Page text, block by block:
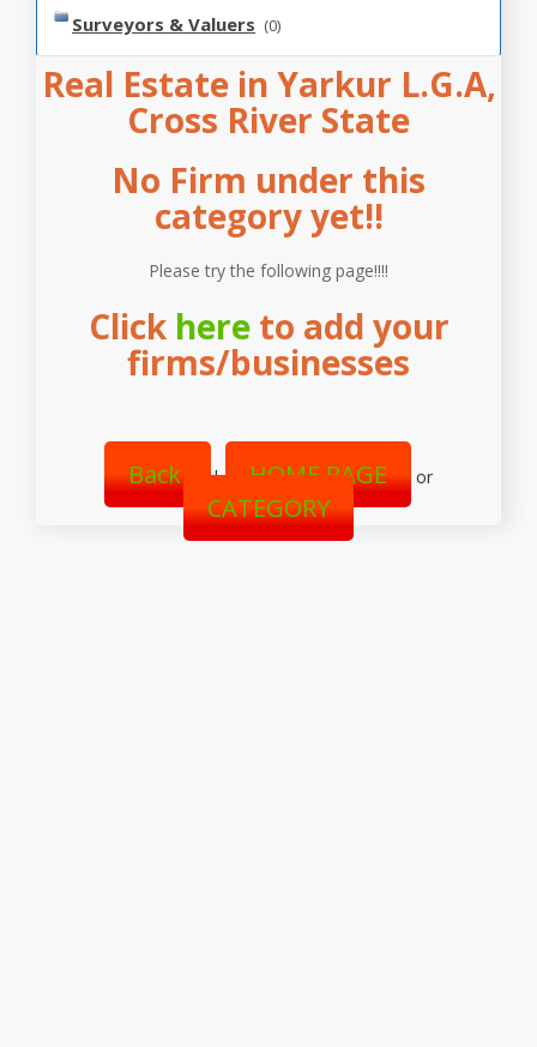
Surveyors & Valuers (0)
Real Estate in Yarkur L.G.A,
Cross River State
No Firm under this
category yet!!
Please try the following page!!!!
Click hereto add your
firms/businesses
Back | HOME PAGE or
CATEGORY